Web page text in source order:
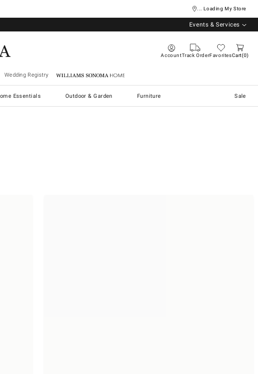
... Loading My Store
Events & Services
AccountTrack OrderFavoritesCart 0
Wedding Registry Williams Sonoma Home
Essentials Outdoor & Garden Furniture Sale